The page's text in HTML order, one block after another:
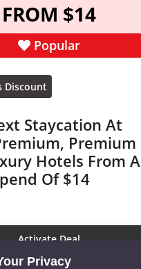
FROM $14
Popular
Discount
Staycation At
Premium
Hotels From A
Of $14
Activate Deal
Privacy